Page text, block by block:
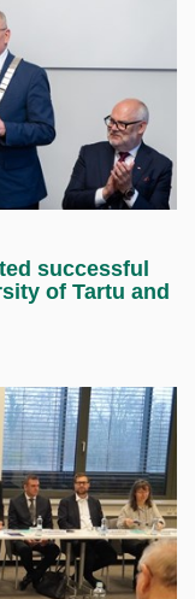
successful
of Tartu and